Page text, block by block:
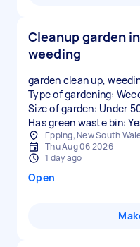
Cleanup garden
weeding
garden clean up,
Type of gardening:
Size of garden: Under
Has green waste bin:
Epping, New South
Thu Aug 06 2026
1 day ago
Open